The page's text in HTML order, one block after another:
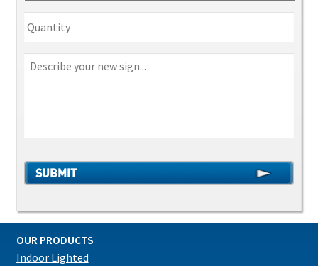
OUR PRODUCTS
Indoor Lighted